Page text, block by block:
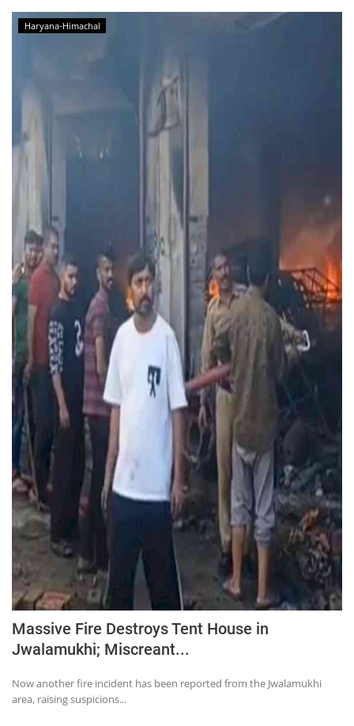
Haryana-Himachal
Massive Fire Destroys Tent House in
Jwalamukhi; Miscreant...
Now another fire incident has been reported from the Jwalamukhi
area, raising suspicions...